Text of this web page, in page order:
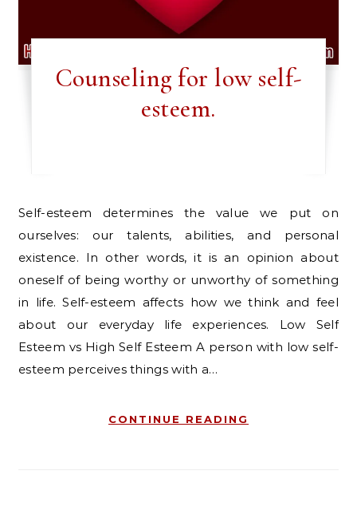
Counseling for low self-
esteem.
Self-esteem determines the value we put on
ourselves: our talents, abilities, and personal
existence. In other words, it is an opinion about
oneself of being worthy or unworthy of something
in life. Self-esteem affects how we think and feel
about our everyday life experiences. Low Self
Esteem vs High Self Esteem A person with low self-
esteem perceives things with a…
CONTINUE READING